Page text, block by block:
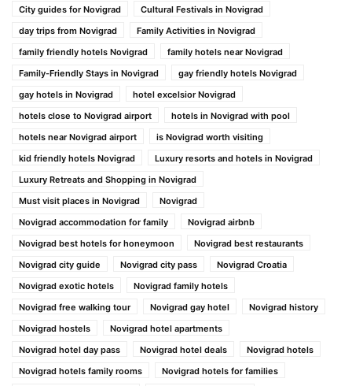
City guides for Novigrad
Cultural Festivals in Novigrad
day trips from Novigrad
Family Activities in Novigrad
family friendly hotels Novigrad
family hotels near Novigrad
Family-Friendly Stays in Novigrad
gay friendly hotels Novigrad
gay hotels in Novigrad
hotel excelsior Novigrad
hotels close to Novigrad airport
hotels in Novigrad with pool
hotels near Novigrad airport
is Novigrad worth visiting
kid friendly hotels Novigrad
Luxury resorts and hotels in Novigrad
Luxury Retreats and Shopping in Novigrad
Must visit places in Novigrad
Novigrad
Novigrad accommodation for family
Novigrad airbnb
Novigrad best hotels for honeymoon
Novigrad best restaurants
Novigrad city guide
Novigrad city pass
Novigrad Croatia
Novigrad exotic hotels
Novigrad family hotels
Novigrad free walking tour
Novigrad gay hotel
Novigrad history
Novigrad hostels
Novigrad hotel apartments
Novigrad hotel day pass
Novigrad hotel deals
Novigrad hotels
Novigrad hotels family rooms
Novigrad hotels for families